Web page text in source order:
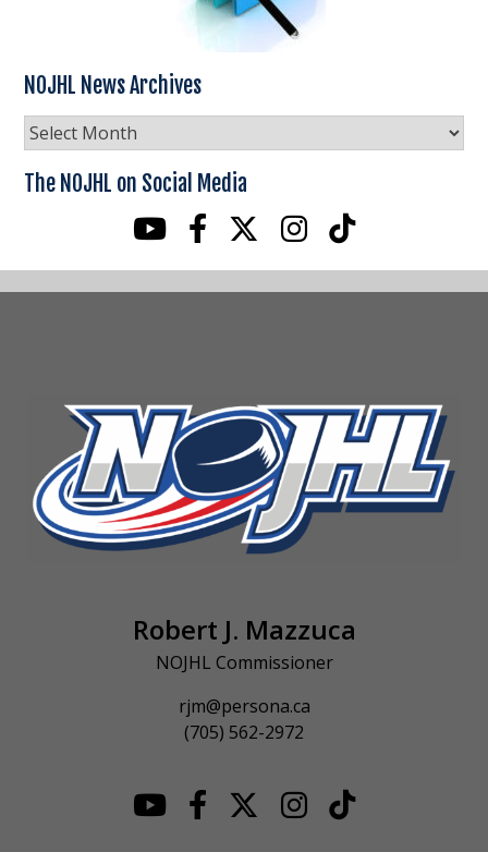
NOJHL News Archives
NOJHL
News
Archives
The NOJHL on Social Media
Robert J. Mazzuca
NOJHL Commissioner
rjm@persona.ca
(705) 562-2972